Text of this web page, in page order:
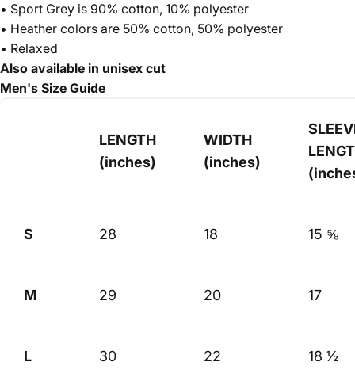
• Sport Grey is 90% cotton, 10% polyester
• Heather colors are 50% cotton, 50% polyester
• Relaxed
Also available in unisex cut
Men's Size Guide
LENGTH
(inches)
WIDTH
(inches)
S 28 18 15 ⅝
M 29 20 17
L 30 22 18 ½